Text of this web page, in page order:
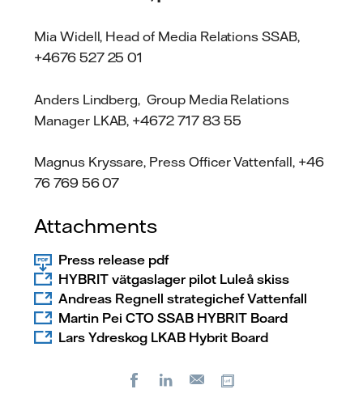
Mia Widell, Head of Media Relations SSAB,
+4676 527 25 01
Anders Lindberg, Group Media Relations
Manager LKAB, +4672 717 83 55
Magnus Kryssare, Press Officer Vattenfall, +46
76 769 56 07
Attachments
Press release pdf
HYBRIT vätgaslager pilot Luleå skiss
Andreas Regnell strategichef Vattenfall
Martin Pei CTO SSAB HYBRIT Board
Lars Ydreskog LKAB Hybrit Board
FacebookLinkedIn
E-